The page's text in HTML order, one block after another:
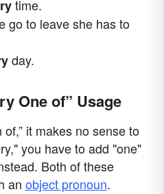
time.
go to leave she has to
day.
One of” Usage
it makes no sense to
you have to add "one"
Both of these
an object pronoun.